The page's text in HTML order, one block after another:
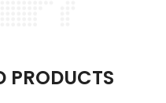
PRODUCTS